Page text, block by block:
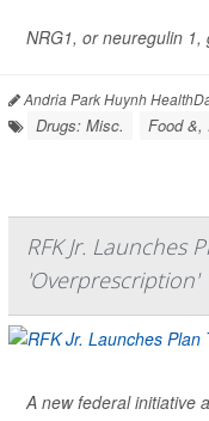
NRG1, or neuregulin 1,
Andria Park Huynh
Drugs: Misc. Food &,
RFK Jr. Launches
'Overprescription'
A new federal initiative